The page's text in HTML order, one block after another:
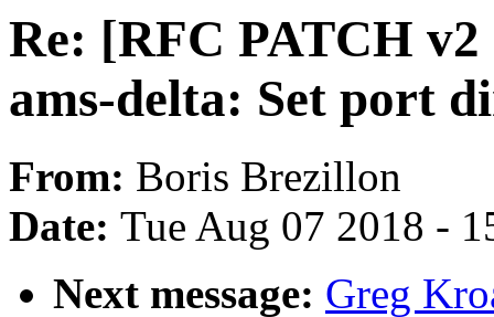
Re: [RFC PATCH
ams-delta: Set port
From: Boris Brezillon
Date: Tue Aug 07 2018 -
Next message: Greg